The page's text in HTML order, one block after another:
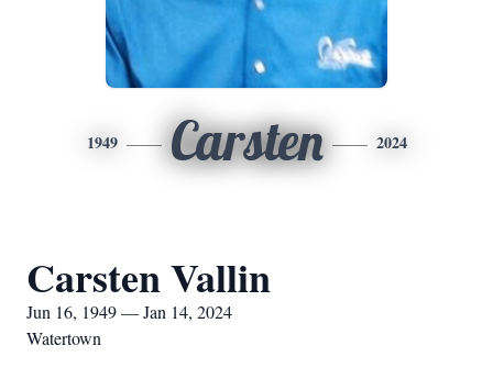
1949 Carsten 2024
Carsten Vallin
Jun 16, 1949 — Jan 14, 2024
Watertown